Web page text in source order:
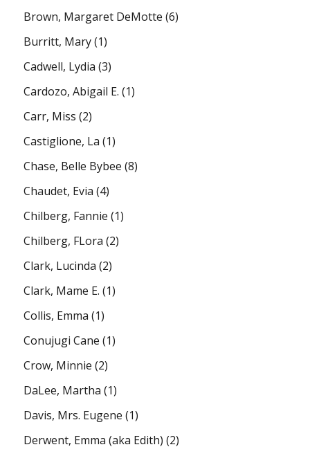
Brown, Margaret DeMotte (6)
Burritt, Mary(1)
Cadwell, Lydia (3)
Cardozo, Abigail E. (1)
Carr, Miss (2)
Castiglione, La (1)
Chase, Belle Bybee (8)
Chaudet, Evia (4)
Chilberg, Fannie (1)
Chilberg, FLora (2)
Clark, Lucinda (2)
Clark, Mame E. (1)
Collis, Emma (1)
Conujugi Cane (1)
Crow, Minnie (2)
DaLee, Martha (1)
Davis, Mrs. Eugene (1)
Derwent, Emma (aka Edith) (2)